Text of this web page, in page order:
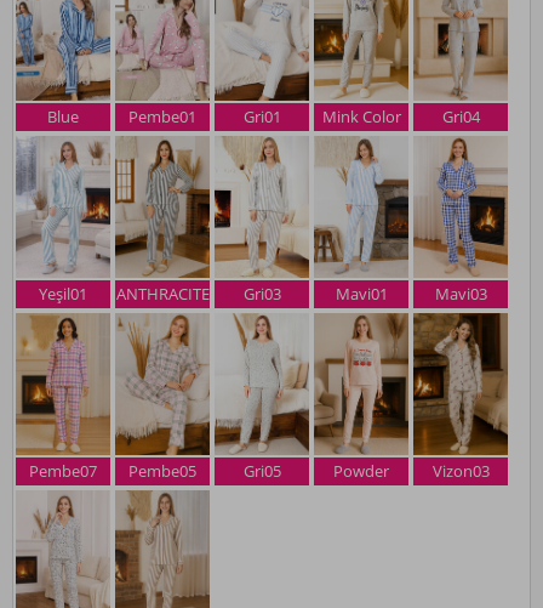
Blue Pembe01 Gri01 Mink Color Gri04
Yeşil01 ANTHRACITE Gri03 Mavi01 Mavi03
Pembe07 Pembe05 Gri05 Powder Vizon03